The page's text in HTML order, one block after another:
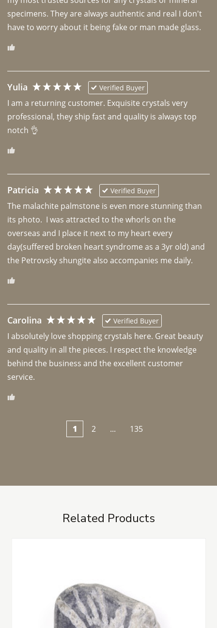
specimens. They are always authentic and real I don't
have to worry about it being fake or man made glass.
Yulia Verified Buyer
I am a returning customer. Exquisite crystals very
professional, they ship fast and quality is always top
notch 👌
Patricia Verified Buyer
The malachite palmstone is even more stunning than
its photo.  I was attracted to the whorls on the
overseas and I place it next to my heart every
day(suffered broken heart syndrome as a 3yr old) and
the Petrovsky shungite also accompanies me daily.
Carolina Verified Buyer
I absolutely love shopping crystals here. Great beauty
and quality in all the pieces. I respect the knowledge
behind the business and the excellent customer
1 2 ... 135
Related Products